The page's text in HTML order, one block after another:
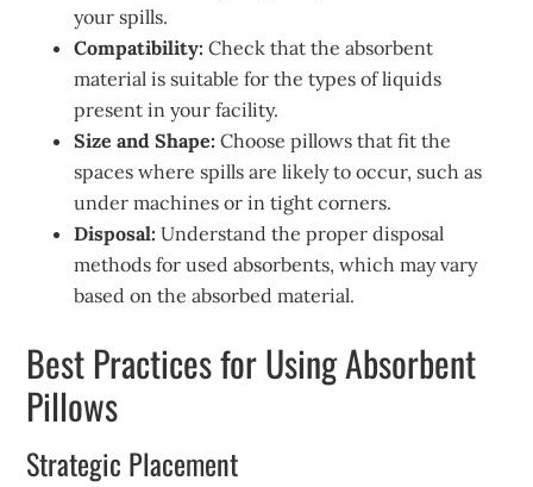
your spills.
Compatibility: Check that the absorbent
material is suitable for the types of liquids
present in your facility.
Size and Shape:Choose pillows that fit the
spaces where spills are likely to occur, such as
under machines or in tight corners.
Disposal: Understand the proper disposal
methods for used absorbents, which may vary
based on the absorbed material.
Best Practices for Using Absorbent
Pillows
Strategic Placement